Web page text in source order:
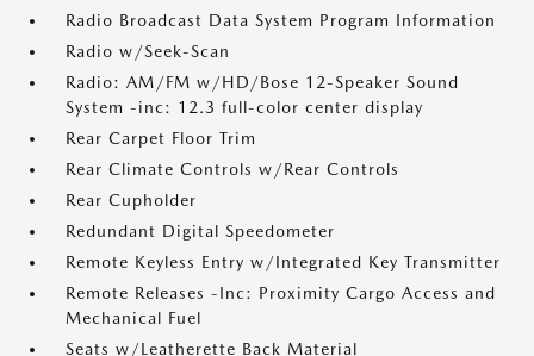
Radio Broadcast Data System Program Information
Radio w/Seek-Scan
Radio: AM/FM w/HD/Bose 12-Speaker Sound
System -inc: 12.3 full-color center display
Rear Carpet Floor Trim
Rear Climate Controls w/Rear Controls
Rear Cupholder
Redundant Digital Speedometer
Remote Keyless Entry w/Integrated Key Transmitter
Remote Releases -Inc: Proximity Cargo Access and
Mechanical Fuel
Seats w/Leatherette Back Material